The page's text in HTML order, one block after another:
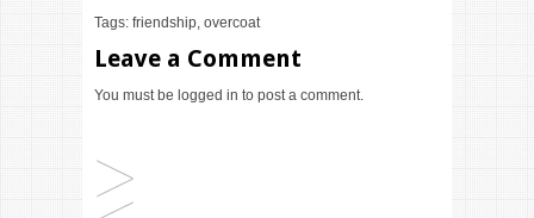
Tags: friendship, overcoat
Leave a Comment
You must be logged in to post a comment.